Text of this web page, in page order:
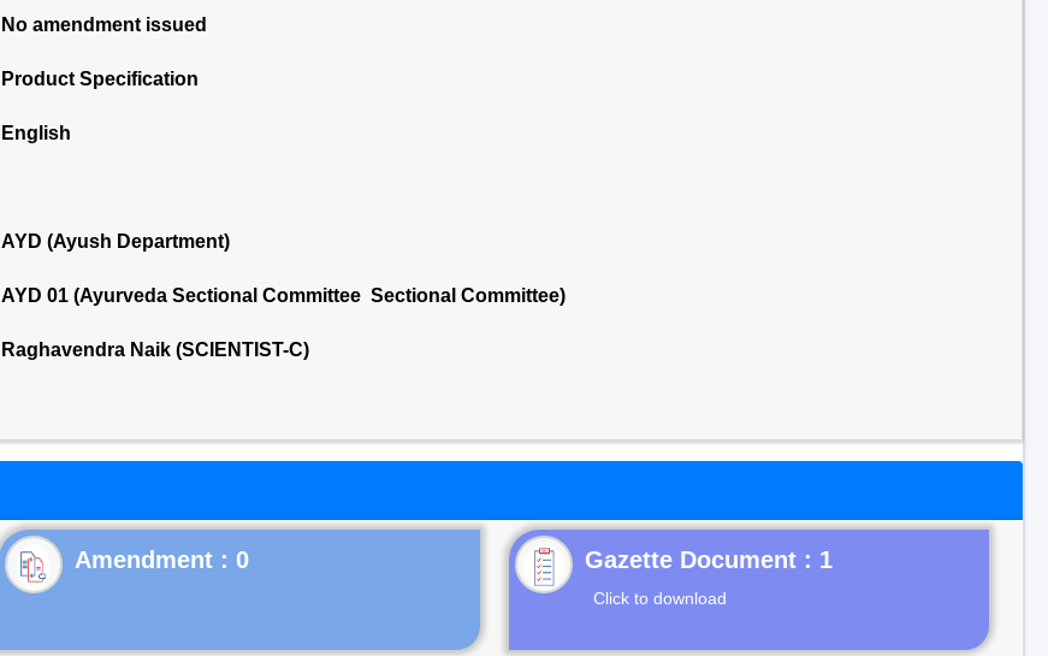
No amendment issued
Product Specification
English
AYD (Ayush Department)
AYD 01 (Ayurveda Sectional Committee Sectional Committee)
Raghavendra Naik (SCIENTIST-C)
Gazette Document : 1
Click to download